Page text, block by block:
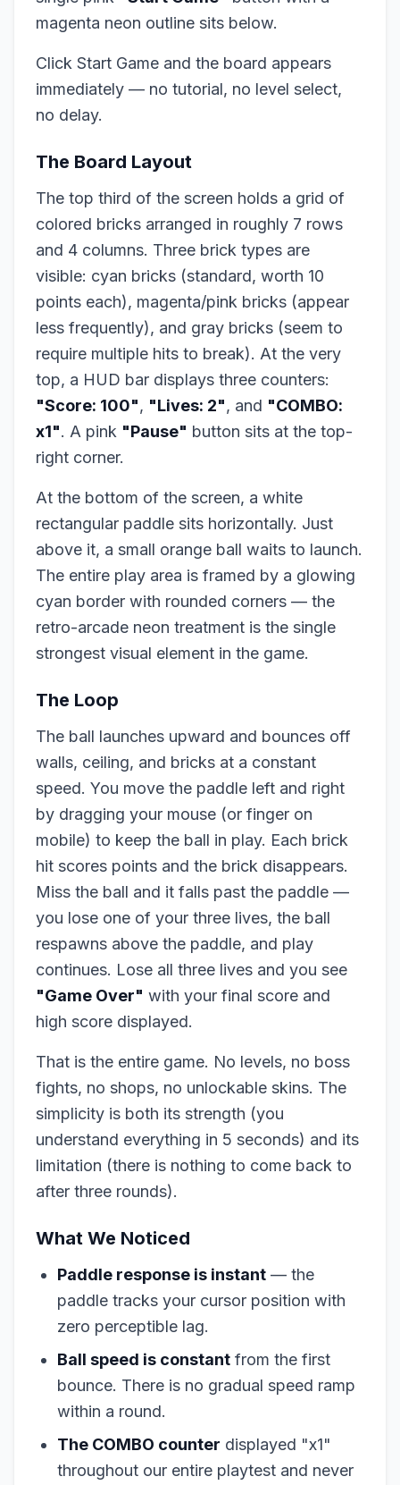
magenta neon outline sits below.
Click Start Game and the board appears
immediately — no tutorial, no level select,
no delay.
The Board Layout
The top third of the screen holds a grid of
colored bricks arranged in roughly 7 rows
and 4 columns. Three brick types are
visible: cyan bricks (standard, worth 10
points each), magenta/pink bricks (appear
less frequently), and gray bricks (seem to
require multiple hits to break). At the very
top, a HUD bar displays three counters:
"Score: 100", "Lives: 2", and "COMBO:
x1". A pink "Pause" button sits at the top-
right corner.
At the bottom of the screen, a white
rectangular paddle sits horizontally. Just
above it, a small orange ball waits to launch.
The entire play area is framed by a glowing
cyan border with rounded corners — the
retro-arcade neon treatment is the single
strongest visual element in the game.
The Loop
The ball launches upward and bounces off
walls, ceiling, and bricks at a constant
speed. You move the paddle left and right
by dragging your mouse (or finger on
mobile) to keep the ball in play. Each brick
hit scores points and the brick disappears.
Miss the ball and it falls past the paddle —
you lose one of your three lives, the ball
respawns above the paddle, and play
continues. Lose all three lives and you see
"Game Over" with your final score and
high score displayed.
That is the entire game. No levels, no boss
fights, no shops, no unlockable skins. The
simplicity is both its strength (you
understand everything in 5 seconds) and its
limitation (there is nothing to come back to
after three rounds).
What We Noticed
Paddle response is instant — the
paddle tracks your cursor position with
zero perceptible lag.
Ball speed is constant from the first
bounce. There is no gradual speed ramp
within a round.
The COMBO counter displayed "x1"
throughout our entire playtest and never